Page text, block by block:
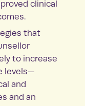
clinical
that
to increase
levels—
and
and an